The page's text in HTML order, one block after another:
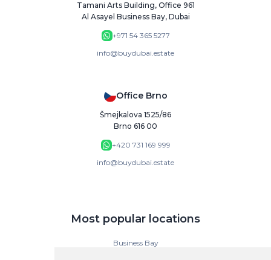
Tamani Arts Building, Office 961
Al Asayel Business Bay, Dubai
+971 54 365 5277
info@buydubai.estate
Office Brno
Šmejkalova 1525/86
Brno 616 00
+420 731 169 999
info@buydubai.estate
Most popular locations
Business Bay